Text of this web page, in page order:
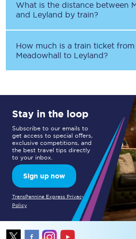
What is the distance between
and Leyland by train?
How much is a train ticket from
Meadowhall to Leyland?
Stay in the loop
Subscribe to our emails to
get access to special offers,
exclusive competitions, and
the best travel tips directly
to your inbox.
Sign up now
TransPennine Express Privacy
Policy